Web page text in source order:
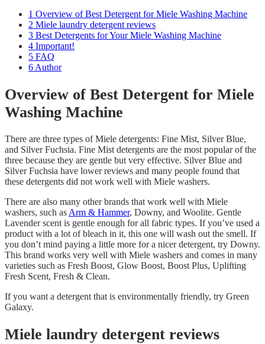
1 Overview of Best Detergent for Miele Washing Machine
2 Miele laundry detergent reviews
3 Best Detergents for Your Miele Washing Machine
4 Important!
5 FAQ
6 Author
Overview of Best Detergent for Miele
Washing Machine
There are three types of Miele detergents: Fine Mist, Silver Blue,
and Silver Fuchsia. Fine Mist detergents are the most popular of the
three because they are gentle but very effective. Silver Blue and
Silver Fuchsia have lower reviews and many people found that
these detergents did not work well with Miele washers.
There are also many other brands that work well with Miele
washers, such asArm & Hammer, Downy, and Woolite. Gentle
Lavender scent is gentle enough for all fabric types. If you’ve used a
product with a lot of bleach in it, this one will wash out the smell. If
you don’t mind paying a little more for a nicer detergent, try Downy.
This brand works very well with Miele washers and comes in many
varieties such as Fresh Boost, Glow Boost, Boost Plus, Uplifting
Fresh Scent, Fresh & Clean.
If you want a detergent that is environmentally friendly, try Green
Galaxy.
Miele laundry detergent reviews